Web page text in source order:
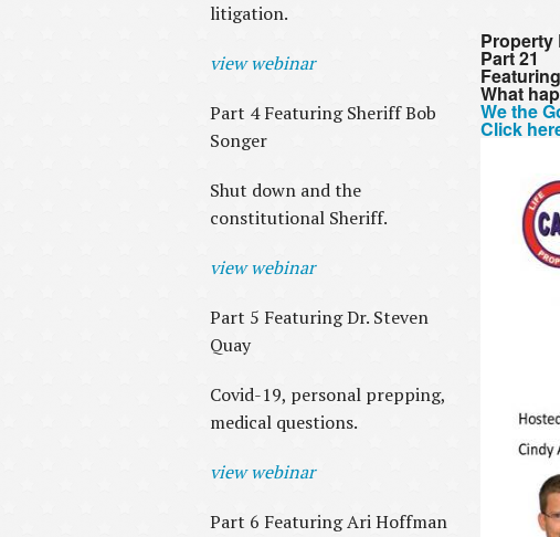
litigation.
view webinar
Part 4 Featuring Sheriff Bob
Songer
Shut down and the
constitutional Sheriff.
view webinar
Part 5 Featuring Dr. Steven
Quay
Covid-19, personal prepping,
medical questions.
view webinar
Part 6 Featuring Ari Hoffman
Property
Part 21
What
We the
Click